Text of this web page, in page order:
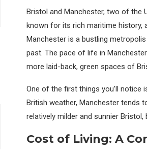
Bristol and Manchester, two of the
known for its rich maritime history,
Manchester is a bustling
past. The pace of life in
more laid-back, green spaces of
One of the first things you’ll notice
British weather, Manchester tends
relatively milder and sunnier
Cost of Living: A